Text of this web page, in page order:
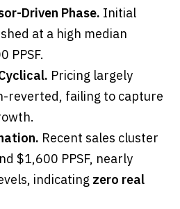
Driven Phase. Initial
at a high median
PPSF.
Pricing largely
reverted, failing to capture
Recent sales cluster
$1,600 PPSF, nearly
indicating zero real